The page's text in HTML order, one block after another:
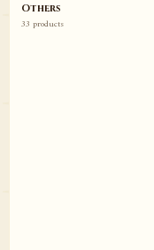
Others
33 products